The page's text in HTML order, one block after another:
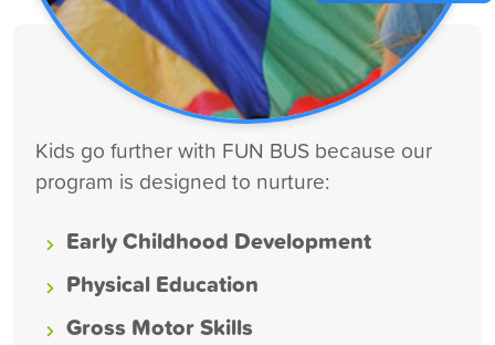
Kids go further with FUN BUS because our
program is designed to nurture:
Early Childhood Development
Physical Education
Gross Motor Skills